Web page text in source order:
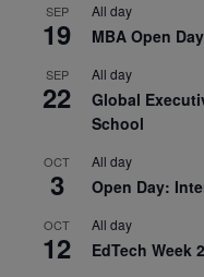
SEP
19
All day
MBA Open
SEP
22
All day
Global
School
OCT
3
All day
Open Day:
OCT
12
All day
EdTech Week